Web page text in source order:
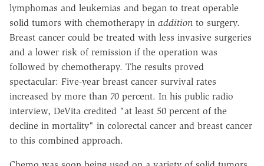
lymphomas and leukemias and began to treat operable
solid tumors with chemotherapy in addition to surgery.
Breast cancer could be treated with less invasive surgeries
and a lower risk of remission if the operation was
followed by chemotherapy. The results proved
spectacular: Five-year breast cancer survival rates
increased by more than 70 percent. In his public radio
interview, DeVita credited "at least 50 percent of the
decline in mortality" in colorectal cancer and breast cancer
to this combined approach.